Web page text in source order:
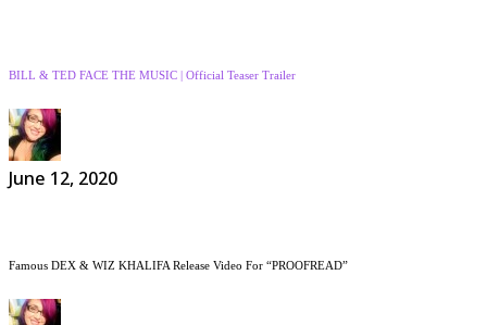
BILL & TED FACE THE MUSIC | Official Teaser Trailer
June 12, 2020
Famous DEX & WIZ KHALIFA Release Video For “PROOFREAD”